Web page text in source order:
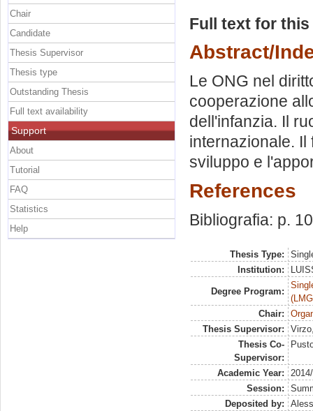
Full text for
Abstract/
Le ONG nel
cooperazione
dell'infanzia. Il
internazionale.
sviluppo e
References
Bibliografia: p.
Thesis Type:
Institution:
Degree Program:
Chair:
Thesis Supervisor:
Thesis Co-
Supervisor:
Academic Year:
Session:
Deposited by:
Chair
Candidate
Thesis Supervisor
Thesis type
Outstanding Thesis
Full text availability
Support
About
Tutorial
FAQ
Statistics
Help